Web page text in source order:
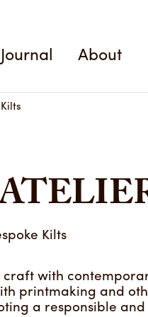
Journal About
Kilts
craft with
printmaking and
a responsible and